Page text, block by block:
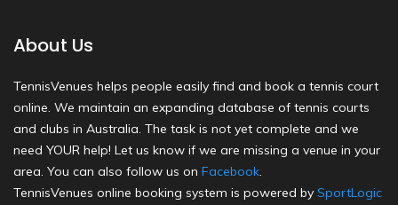
About Us
TennisVenues helps people easily find and book a tennis court
online. We maintain an expanding database of tennis courts
and clubs in Australia. The task is not yet complete and we
need YOUR help! Let us know if we are missing a venue in your
area. You can also follow us on Facebook.
TennisVenues online booking system is powered by SportLogic